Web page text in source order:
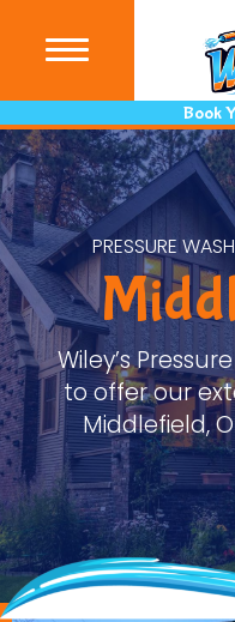
Book
PRESSURE
Wiley’s
to offer our
Middlefield,